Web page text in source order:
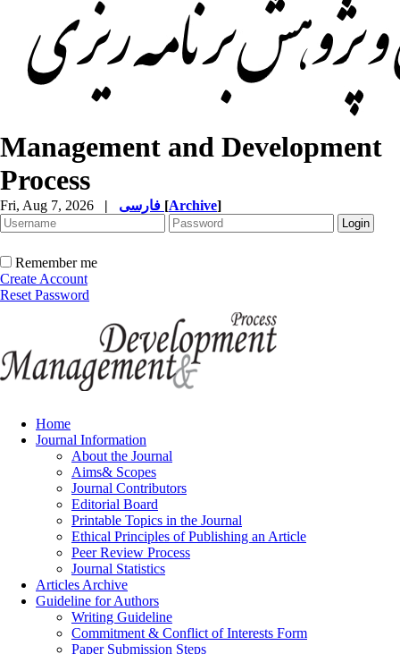
Management and Development
Process
Fri, Aug 7, 2026 | [Archive]
Remember me
Create Account
Reset Password
Home
Journal Information
About the Journal
Aims& Scopes
Journal Contributors
Editorial Board
Printable Topics in the Journal
Ethical Principles of Publishing an Article
Peer Review Process
Journal Statistics
Articles Archive
Guideline for Authors
Writing Guideline
Commitment & Conflict of Interests Form
Paper Submission Steps